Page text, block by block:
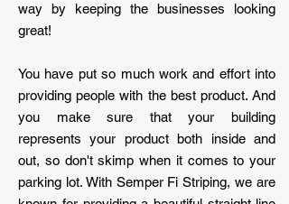
way by keeping the businesses looking
great!
You have put so much work and effort into
providing people with the best product. And
you make sure that your building
represents your product both inside and
out, so don't skimp when it comes to your
parking lot. With Semper Fi Striping, we are